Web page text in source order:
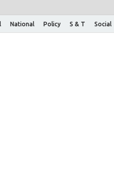
National Policy S & T Social